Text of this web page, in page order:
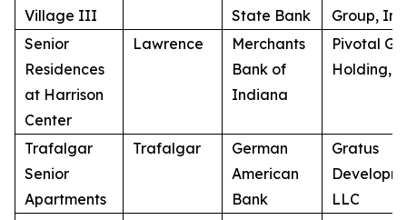
Village III
State Bank
Group, Inc.
Senior
Residences
at Harrison
Center
Lawrence
Merchants
Bank of
Indiana
Pivotal GP
Holding,
Trafalgar
Senior
Apartments
Trafalgar
German
American
Bank
Gratus
LLC